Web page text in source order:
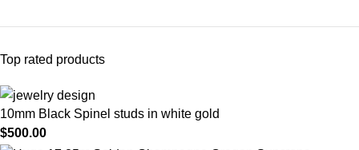
Top rated products
10mm Black Spinel studs in white gold
$500.00